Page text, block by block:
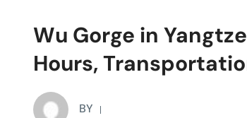
Wu Gorge in
Hours,
BY